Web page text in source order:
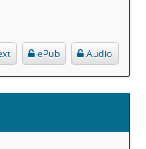
Of
Preserved Nitrofurantoin-
from Women Long-
Audio
ePub